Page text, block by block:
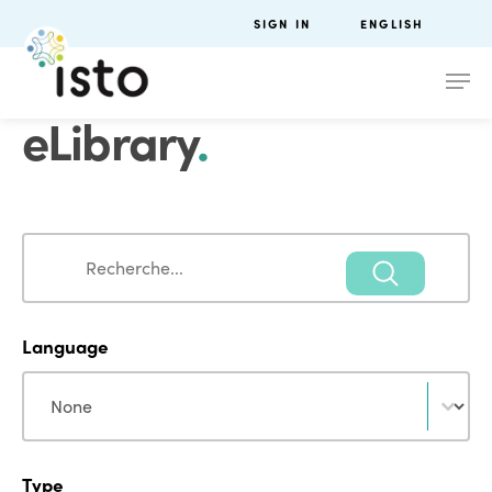
SIGN IN ENGLISH
eLibrary.
Search
Language
Language
Type